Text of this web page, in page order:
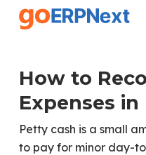
Skip
How to
Expenses in
Petty cash is a small
to pay for minor day-